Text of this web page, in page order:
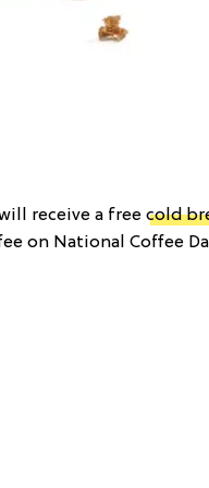
receive a free cold
on National Coffee